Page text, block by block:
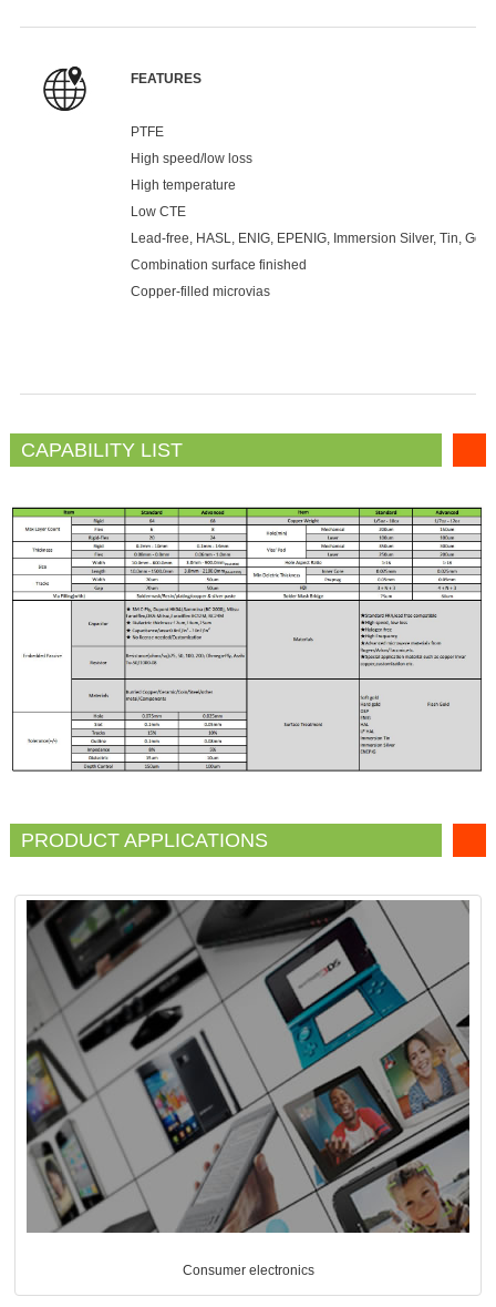
FEATURES
PTFE
High speed/low loss
High temperature
Low CTE
Lead-free, HASL, ENIG, EPENIG, Immersion Silver, Tin,
Combination surface finished
Copper-filled microvias
CAPABILITY LIST
PRODUCT APPLICATIONS
Consumer electronics